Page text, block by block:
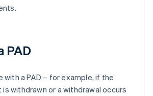
PAD
with a PAD – for example, if the
withdrawn or a withdrawal occurs